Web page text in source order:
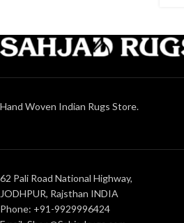
Hand Woven Indian Rugs Store.
62 Pali Road National Highway,
JODHPUR, Rajsthan INDIA
Phone: +91-9929996424